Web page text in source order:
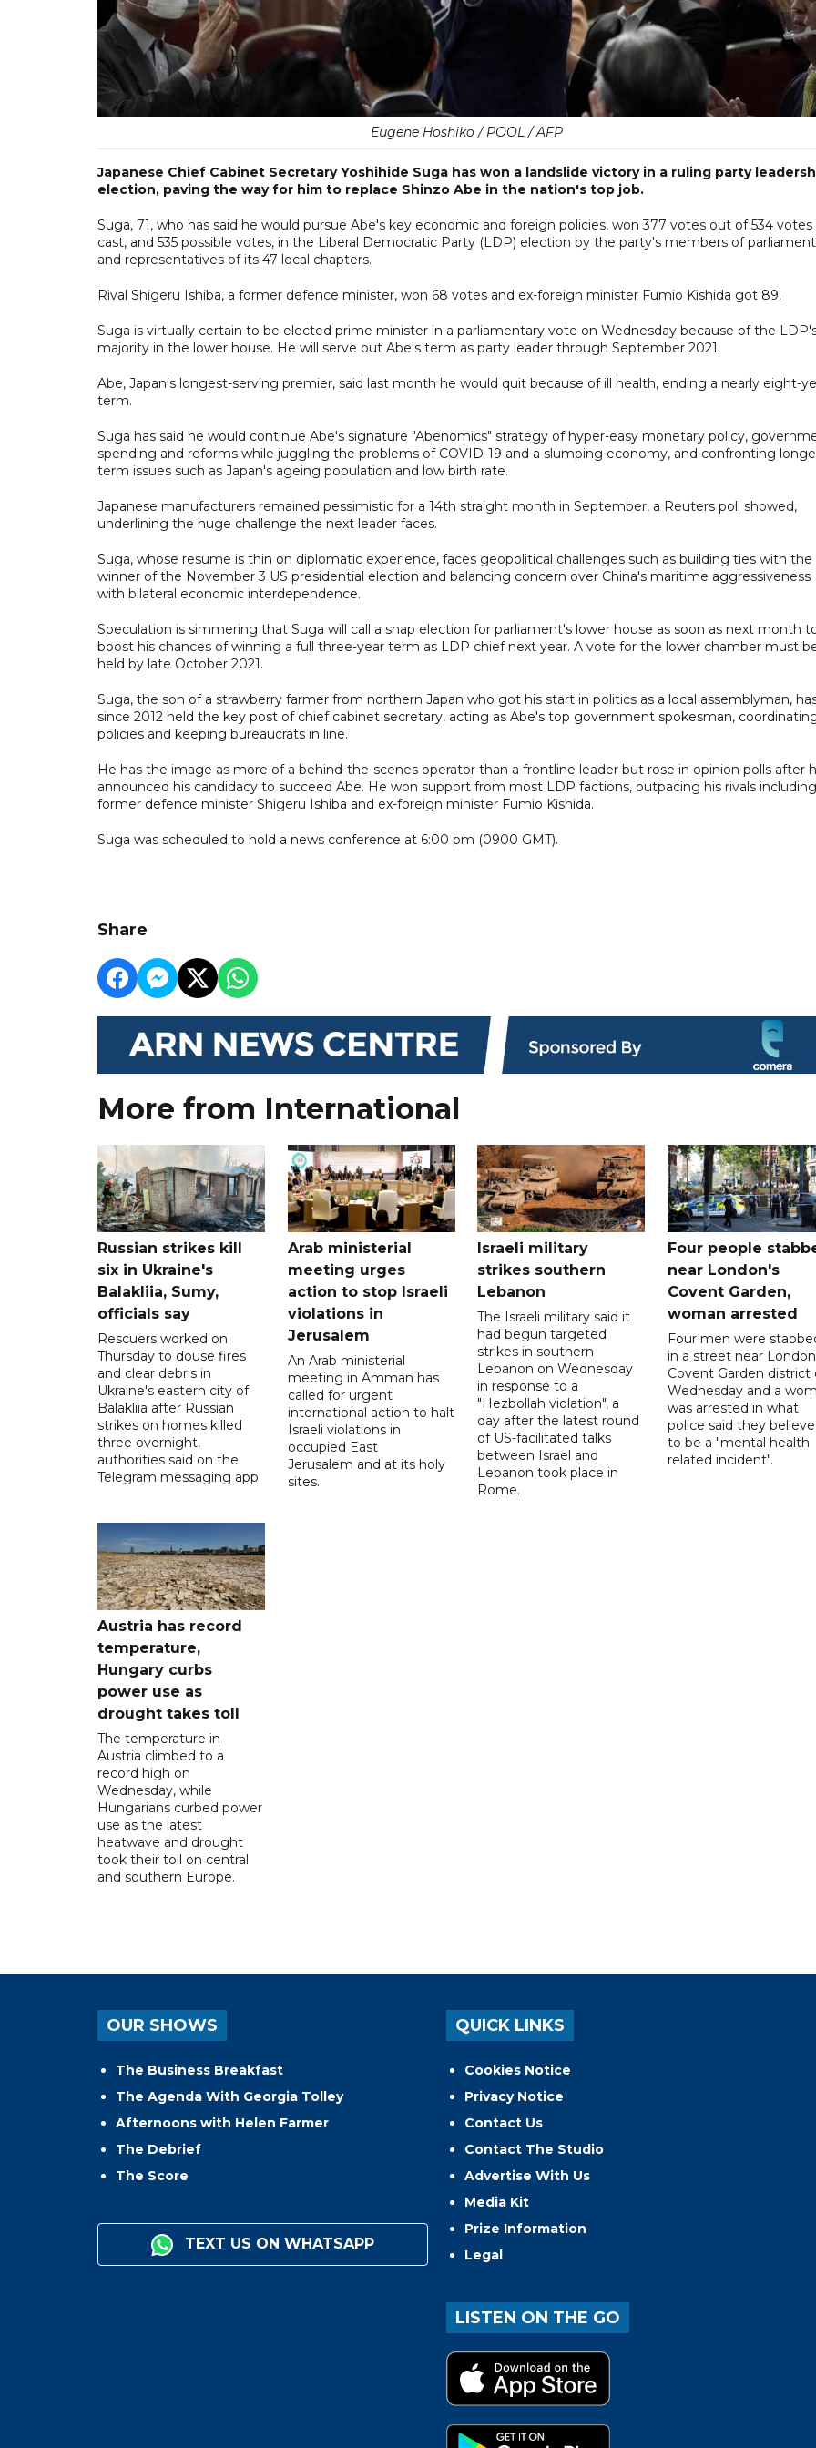
Eugene Hoshiko / POOL / AFP
Japanese Chief Cabinet Secretary Yoshihide Suga has won a landslide victory in a ruling party
election, paving the way for him to replace Shinzo Abe in the nation's top job.
Suga, 71, who has said he would pursue Abe's key economic and foreign policies, won 377 votes out of 534 votes
cast, and 535 possible votes, in the Liberal Democratic Party (LDP) election by the party's members of parliament
and representatives of its 47 local chapters.
Rival Shigeru Ishiba, a former defence minister, won 68 votes and ex-foreign minister Fumio Kishida got 89.
Suga is virtually certain to be elected prime minister in a parliamentary vote on Wednesday because of the
majority in the lower house. He will serve out Abe's term as party leader through September 2021.
Abe, Japan's longest-serving premier, said last month he would quit because of ill health, ending a nearly eight-
term.
Suga has said he would continue Abe's signature "Abenomics" strategy of hyper-easy monetary policy,
spending and reforms while juggling the problems of COVID-19 and a slumping economy, and confronting
term issues such as Japan's ageing population and low birth rate.
Japanese manufacturers remained pessimistic for a 14th straight month in September, a Reuters poll showed,
underlining the huge challenge the next leader faces.
Suga, whose resume is thin on diplomatic experience, faces geopolitical challenges such as building ties with the
winner of the November 3 US presidential election and balancing concern over China's maritime aggressiveness
with bilateral economic interdependence.
Speculation is simmering that Suga will call a snap election for parliament's lower house as soon as next month
boost his chances of winning a full three-year term as LDP chief next year. A vote for the lower chamber must
held by late October 2021.
Suga, the son of a strawberry farmer from northern Japan who got his start in politics as a local assemblyman,
since 2012 held the key post of chief cabinet secretary, acting as Abe's top government spokesman,
policies and keeping bureaucrats in line.
He has the image as more of a behind-the-scenes operator than a frontline leader but rose in opinion polls after
announced his candidacy to succeed Abe. He won support from most LDP factions, outpacing his rivals including
former defence minister Shigeru Ishiba and ex-foreign minister Fumio Kishida.
Suga was scheduled to hold a news conference at 6:00 pm (0900 GMT).
Share
More from International
Russian strikes kill
six in Ukraine's
Balakliia, Sumy,
officials say
Rescuers worked on
Thursday to douse fires
and clear debris in
Ukraine's eastern city of
Balakliia after Russian
strikes on homes killed
three overnight,
authorities said on the
Telegram messaging app.
Arab ministerial
meeting urges
action to stop Israeli
violations in
Jerusalem
An Arab ministerial
meeting in Amman has
called for urgent
international action to halt
Israeli violations in
occupied East
Jerusalem and at its holy
sites.
Israeli military
strikes southern
Lebanon
The Israeli military said it
had begun targeted
strikes in southern
Lebanon on Wednesday
in response to a
"Hezbollah violation", a
day after the latest round
of US-facilitated talks
between ‌Israel and
Lebanon took place in
Rome.
Four people
near London's
Covent Garden,
woman arrested
Four men were
in a street near
Covent Garden district
Wednesday and a
was arrested in what
police said they
to be a "mental health
related incident".
Austria has record
temperature,
Hungary curbs
power use as
drought takes toll
The temperature in
Austria climbed to a
record high on
Wednesday, while
Hungarians curbed power
use as the latest
heatwave and drought
took their toll on central
and southern Europe.
OUR SHOWS
The Business Breakfast
The Agenda With Georgia Tolley
Afternoons with Helen Farmer
The Debrief
The Score
TEXT US ON WHATSAPP
QUICK LINKS
Cookies Notice
Privacy Notice
Contact Us
Contact The Studio
Advertise With Us
Media Kit
Prize Information
Legal
LISTEN ON THE GO